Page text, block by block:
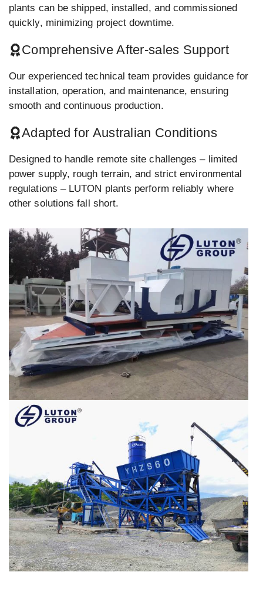
plants can be shipped, installed, and commissioned
quickly, minimizing project downtime.
Comprehensive After-sales Support
Our experienced technical team provides guidance for
installation, operation, and maintenance, ensuring
smooth and continuous production.
Adapted for Australian Conditions
Designed to handle remote site challenges – limited
power supply, rough terrain, and strict environmental
regulations – LUTON plants perform reliably where
other solutions fall short.